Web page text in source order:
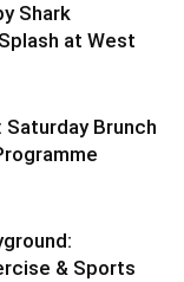
Shark
at West
Brunch
& Sports